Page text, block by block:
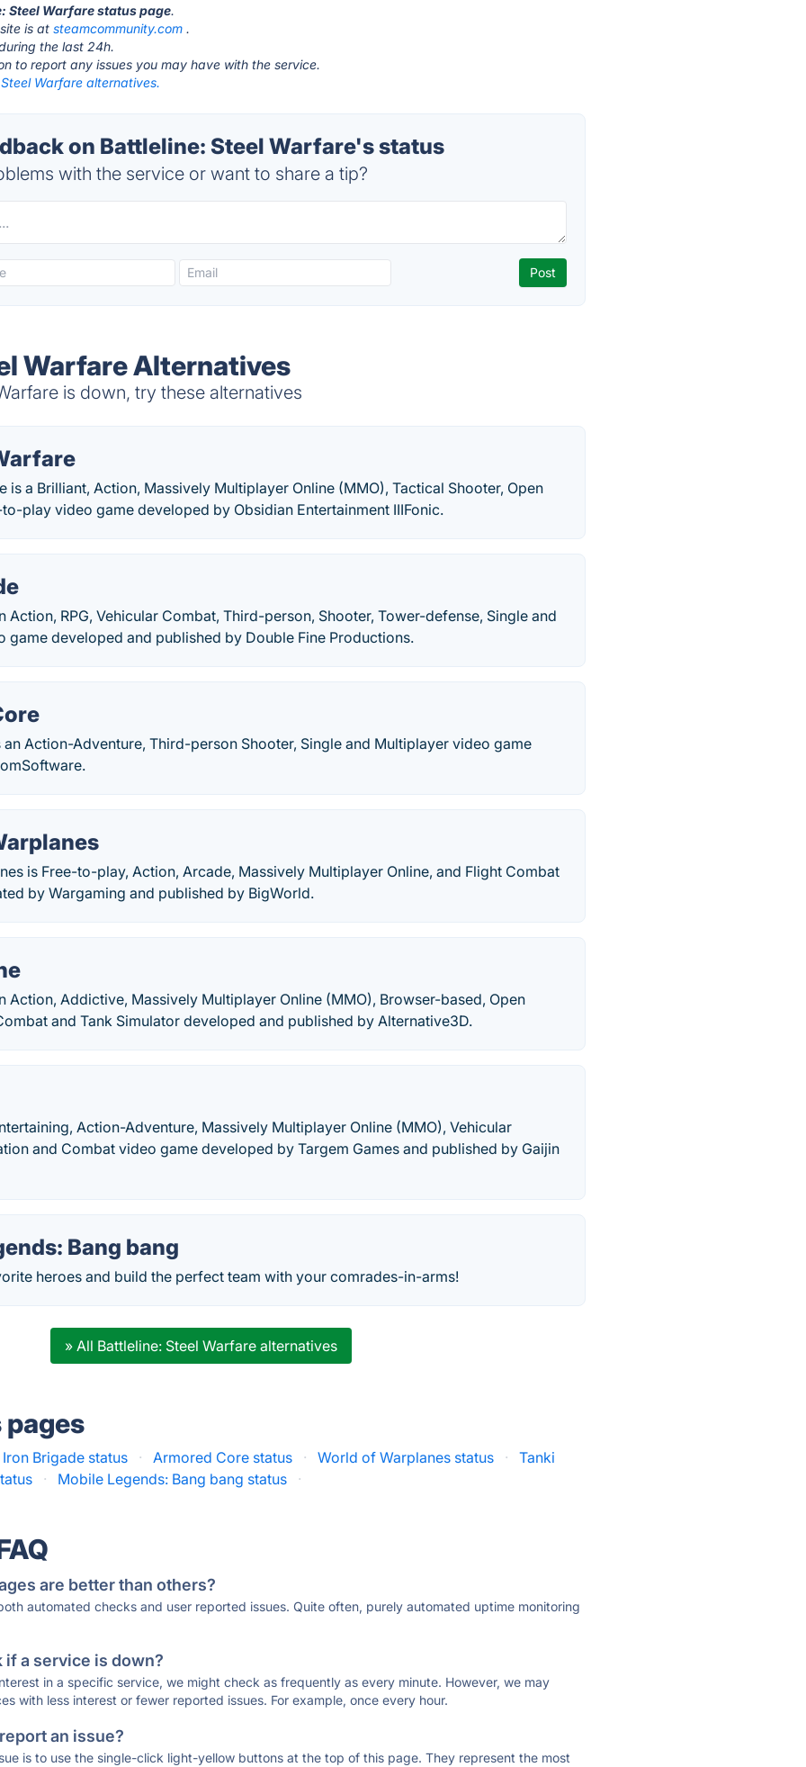
Steel Warfare status page.
is atsteamcommunity.com .
the last 24h.
to report any issues you may have with the service.
Warfare alternatives.
on Battleline: Steel Warfare's status
with the service or want to share a tip?
Warfare Alternatives
is down, try these alternatives
is a Brilliant, Action, Massively Multiplayer Online (MMO), Tactical Shooter, Open
play video game developed by Obsidian Entertainment IIIFonic.
Action, RPG, Vehicular Combat, Third-person, Shooter, Tower-defense, Single and
game developed and published by Double Fine Productions.
Action-Adventure, Third-person Shooter, Single and Multiplayer video game
is Free-to-play, Action, Arcade, Massively Multiplayer Online, and Flight Combat
by Wargaming and published by BigWorld.
Action, Addictive, Massively Multiplayer Online (MMO), Browser-based, Open
and Tank Simulator developed and published by Alternative3D.
Action-Adventure, Massively Multiplayer Online (MMO), Vehicular
and Combat video game developed by Targem Games and published by Gaijin
Bang bang
heroes and build the perfect team with your comrades-in-arms!
» All Battleline: Steel Warfare alternatives
Iron Brigade status · Armored Core status · World of Warplanes status ·
Tanki
· Mobile Legends: Bang bang status ·
are better than others?
automated checks and user reported issues. Quite often, purely automated uptime monitoring
if a service is down?
in a specific service, we might check as frequently as every minute. However, we may
with less interest or fewer reported issues. For example, once every hour.
an issue?
is to use the single-click light-yellow buttons at the top of this page. They represent the most